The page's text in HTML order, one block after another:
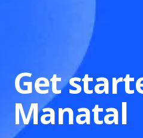
Get
Manatal